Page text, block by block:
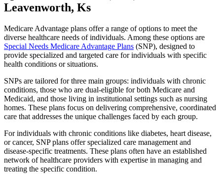
Leavenworth, Ks
Medicare Advantage plans offer a range of options to meet the
diverse healthcare needs of individuals. Among these options are
Special Needs Medicare Advantage Plans (SNP), designed to
provide specialized and targeted care for individuals with specific
health conditions or situations.
SNPs are tailored for three main groups: individuals with chronic
conditions, those who are dual-eligible for both Medicare and
Medicaid, and those living in institutional settings such as nursing
homes. These plans focus on delivering comprehensive, coordinated
care that addresses the unique challenges faced by each group.
For individuals with chronic conditions like diabetes, heart disease,
or cancer, SNP plans offer specialized care management and
disease-specific treatments. These plans often have an established
network of healthcare providers with expertise in managing and
treating the specific condition.